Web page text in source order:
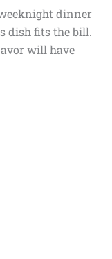
dinner
dish fits the bill.
will have